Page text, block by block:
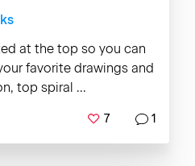
at the top so you can
favorite drawings and
top spiral ...
7 1